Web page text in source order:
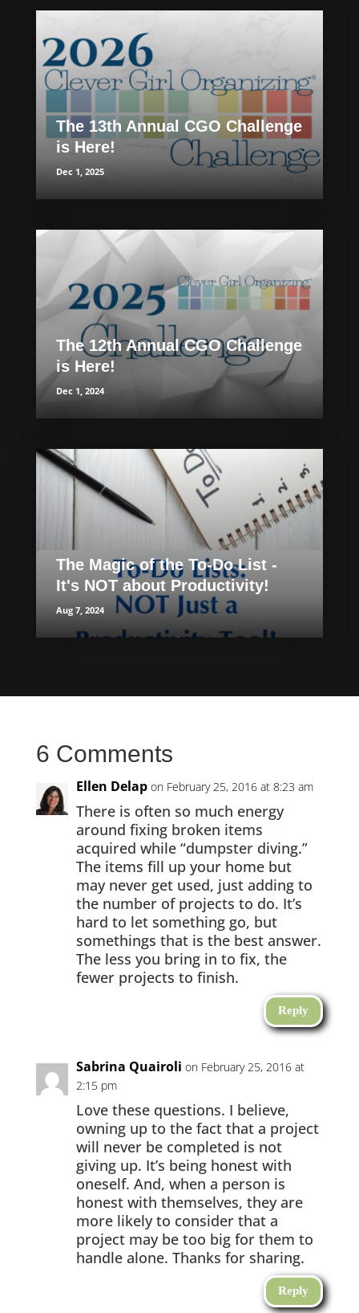
The 13th Annual CGO Challenge
is Here!
Dec 1, 2025
The 12th Annual CGO Challenge
is Here!
Dec 1, 2024
The Magic of the To-Do List -
It's NOT about Productivity!
Aug 7, 2024
6 Comments
Ellen Delap on February 25, 2016 at 8:23 am
There is often so much energy
around fixing broken items
acquired while “dumpster diving.”
The items fill up your home but
may never get used, just adding to
the number of projects to do. It’s
hard to let something go, but
somethings that is the best answer.
The less you bring in to fix, the
fewer projects to finish.
Reply
Sabrina Quairoli on February 25, 2016 at
2:15 pm
Love these questions. I believe,
owning up to the fact that a project
will never be completed is not
giving up. It’s being honest with
oneself. And, when a person is
honest with themselves, they are
more likely to consider that a
project may be too big for them to
handle alone. Thanks for sharing.
Reply